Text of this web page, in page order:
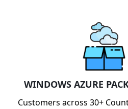
WINDOWS AZURE
Customers across 30+